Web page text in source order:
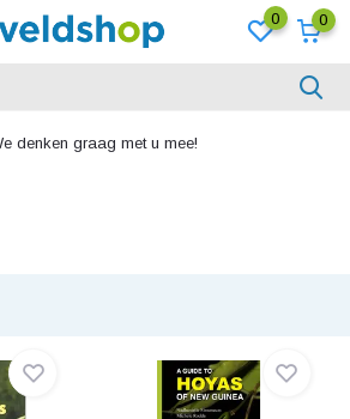
0 0
denken graag met u mee!